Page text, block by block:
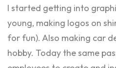
I started getting into
young, making logos on
for fun). Also making car
hobby. Today the same